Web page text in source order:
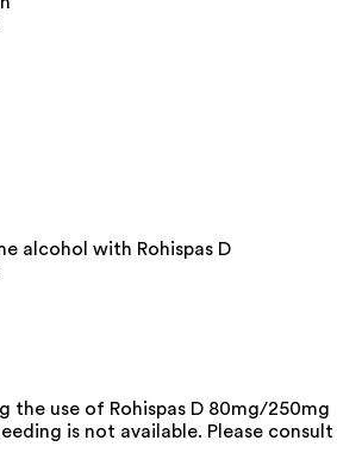
alcohol with Rohispas D
the use of Rohispas D 80mg/250mg
is not available. Please consult